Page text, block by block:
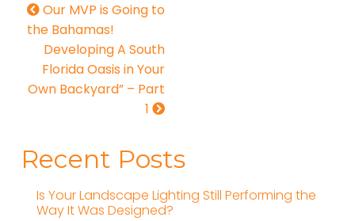
Our MVP is Going to
the Bahamas!
Developing A South
Florida Oasis in Your
Own Backyard” – Part
1
Recent Posts
Is Your Landscape Lighting Still Performing the
Way It Was Designed?